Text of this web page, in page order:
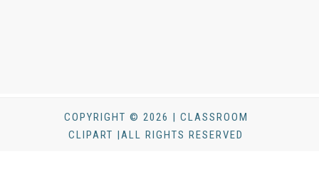
COPYRIGHT © 2026 | CLASSROOM
CLIPART |ALL RIGHTS RESERVED